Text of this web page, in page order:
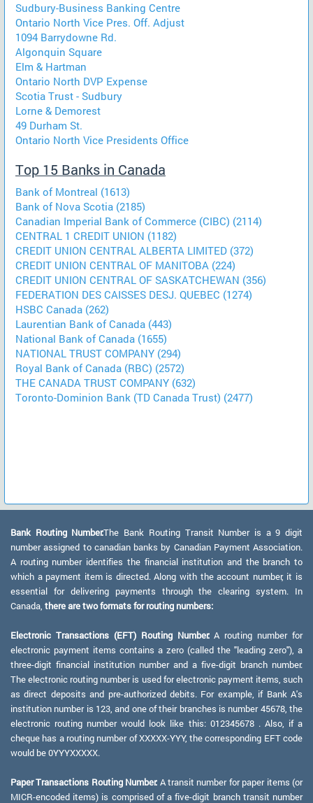
Sudbury-Business Banking Centre
Ontario North Vice Pres. Off. Adjust
1094 Barrydowne Rd.
Algonquin Square
Elm & Hartman
Ontario North DVP Expense
Scotia Trust - Sudbury
Lorne & Demorest
49 Durham St.
Ontario North Vice Presidents Office
Top 15 Banks in Canada
Bank of Montreal (1613)
Bank of Nova Scotia (2185)
Canadian Imperial Bank of Commerce (CIBC) (2114)
CENTRAL 1 CREDIT UNION (1182)
CREDIT UNION CENTRAL ALBERTA LIMITED (372)
CREDIT UNION CENTRAL OF MANITOBA (224)
CREDIT UNION CENTRAL OF SASKATCHEWAN (356)
FEDERATION DES CAISSES DESJ. QUEBEC (1274)
HSBC Canada (262)
Laurentian Bank of Canada (443)
National Bank of Canada (1655)
NATIONAL TRUST COMPANY (294)
Royal Bank of Canada (RBC) (2572)
THE CANADA TRUST COMPANY (632)
Toronto-Dominion Bank (TD Canada Trust) (2477)
Bank Routing Number:The Bank Routing Transit Number is a 9 digit
number assigned to canadian banks by Canadian Payment Association.
A routing number identifies the financial institution and the branch to
which a payment item is directed. Along with the account number, it is
essential for delivering payments through the clearing system. In
Canada, there are two formats for routing numbers:
Electronic Transactions (EFT) Routing Number:A routing number for
electronic payment items contains a zero (called the "leading zero"), a
three-digit financial institution number and a five-digit branch number.
The electronic routing number is used for electronic payment items, such
as direct deposits and pre-authorized debits. For example, if Bank A's
institution number is 123, and one of their branches is number 45678, the
electronic routing number would look like this: 012345678 . Also, if a
cheque has a routing number of XXXXX-YYY, the corresponding EFT code
would be 0YYYXXXXX.
Paper Transactions Routing Number: A transit number for paper items (or
MICR-encoded items) is comprised of a five-digit branch transit number